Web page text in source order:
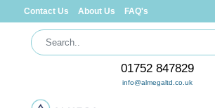
Contact Us About Us FAQ's
01752 847829
info@almegaltd.co.uk